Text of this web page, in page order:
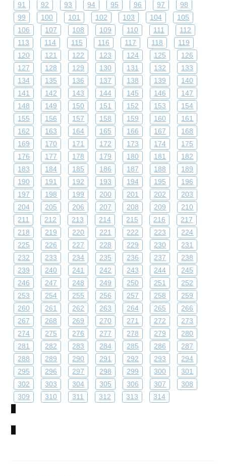
91
92 93 94 95 96 97
98
99
100 101 102 103 104
105
106
107 108 109 110 111
112
113
114 115 116 117 118
119
120
121 122 123 124 125
126
127
128 129 130 131 132
133
134
135 136 137 138 139
140
141
142 143 144 145 146
147
148
149 150 151 152 153
154
155
156 157 158 159 160
161
162
163 164 165 166 167
168
169
170 171 172 173 174
175
176
177 178 179 180 181
182
183
184 185 186 187 188
189
190
191 192 193 194 195
196
197
198 199 200 201 202
203
204
205 206 207 208 209
210
211
212 213 214 215 216
217
218
219 220 221 222 223
224
225
226 227 228 229 230
231
232
233 234 235 236 237
238
239
240 241 242 243 244
245
246
247 248 249 250 251
252
253
254 255 256 257 258
259
260
261 262 263 264 265
266
267
268 269 270 271 272
273
274
275 276 277 278 279
280
281
282 283 284 285 286
287
288
289 290 291 292 293
294
295
296 297 298 299 300
301
302
303 304 305 306 307
308
309
310 311 312 313 314